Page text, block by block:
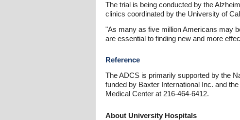
The trial is being conducted by the
clinics coordinated by the University of
"As many as five million Americans may
are essential to finding new and more
Reference
The ADCS is primarily supported by the
funded by Baxter International Inc. and
Medical Center at 216-464-6412.
About University Hospitals